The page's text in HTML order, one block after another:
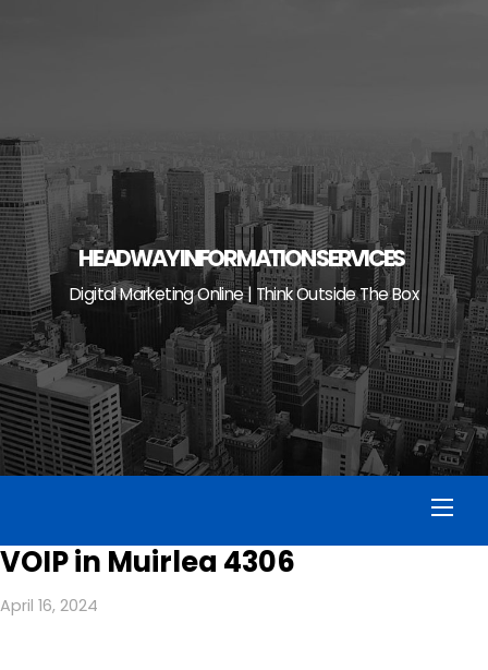
HEADWAY INFORMATION SERVICES
Digital Marketing Online | Think Outside The Box
VOIP in Muirlea 4306
April 16, 2024